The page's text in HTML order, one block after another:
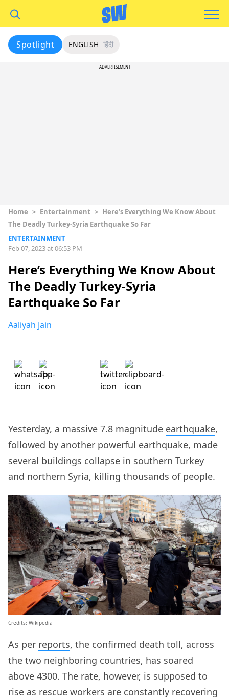
Spotlight ENGLISH हिंदी
ADVERTISEMENT
Home > Entertainment > Here’s Everything We Know About
The Deadly Turkey-Syria Earthquake So Far
ENTERTAINMENT
Feb 07, 2023 at 06:53 PM
Here’s Everything We Know About
The Deadly Turkey-Syria
Earthquake So Far
Aaliyah Jain
Yesterday, a massive 7.8 magnitude earthquake,
followed by another powerful earthquake, made
several buildings collapse in southern Turkey
and northern Syria, killing thousands of people.
Credits: Wikipedia
As per reports, the confirmed death toll, across
the two neighboring countries, has soared
above 4300. The rate, however, is supposed to
rise as rescue workers are constantly recovering